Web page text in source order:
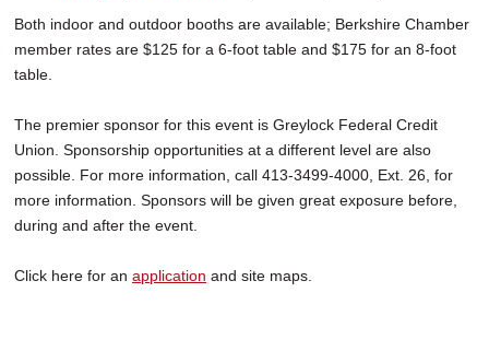
Both indoor and outdoor booths are available; Berkshire Chamber
member rates are $125 for a 6-foot table and $175 for an 8-foot
table.
The premier sponsor for this event is Greylock Federal Credit
Union. Sponsorship opportunities at a different level are also
possible. For more information, call 413-3499-4000, Ext. 26, for
more information. Sponsors will be given great exposure before,
during and after the event.
Click here for an application and site maps.